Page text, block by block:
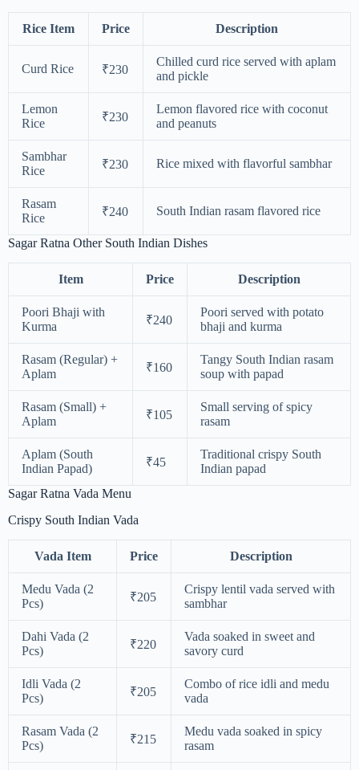
Rice Item Price Description
Curd Rice ₹230
Chilled curd rice served with aplam
and pickle
Lemon
Rice
₹230
Lemon flavored rice with coconut
and peanuts
Sambhar
Rice
₹230 Rice mixed with flavorful sambhar
Rasam
Rice
₹240 South Indian rasam flavored rice
Sagar Ratna Other South Indian Dishes
Item Price Description
Poori Bhaji with
Kurma
₹240
Poori served with potato
bhaji and kurma
Rasam (Regular) +
Aplam
₹160
Tangy South Indian rasam
soup with papad
Rasam (Small) +
Aplam
₹105
Small serving of spicy
rasam
Aplam (South
Indian Papad)
₹45
Traditional crispy South
Indian papad
Sagar Ratna Vada Menu
Crispy South Indian Vada
Vada Item Price Description
Medu Vada (2
Pcs)
₹205
Crispy lentil vada served with
sambhar
Dahi Vada (2
Pcs)
₹220
Vada soaked in sweet and
savory curd
Idli Vada (2
Pcs)
₹205
Combo of rice idli and medu
vada
Rasam Vada (2
Pcs)
₹215
Medu vada soaked in spicy
rasam